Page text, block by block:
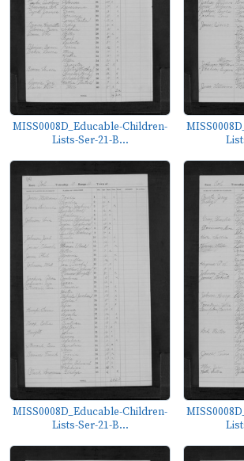
MISS0008D_Educable-Children-
Lists-Ser-21-B...
MISS0008D_Educable-Children-
Lists-Ser-21-B...